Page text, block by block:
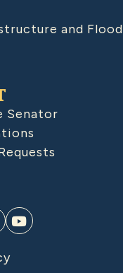
and Flood
Senator